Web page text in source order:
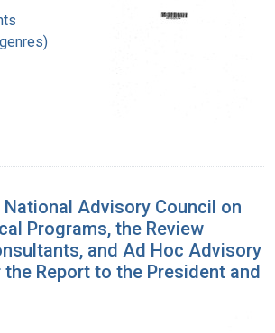
Advisory Council on
Programs, the Review
and Ad Hoc Advisory
Report to the President and